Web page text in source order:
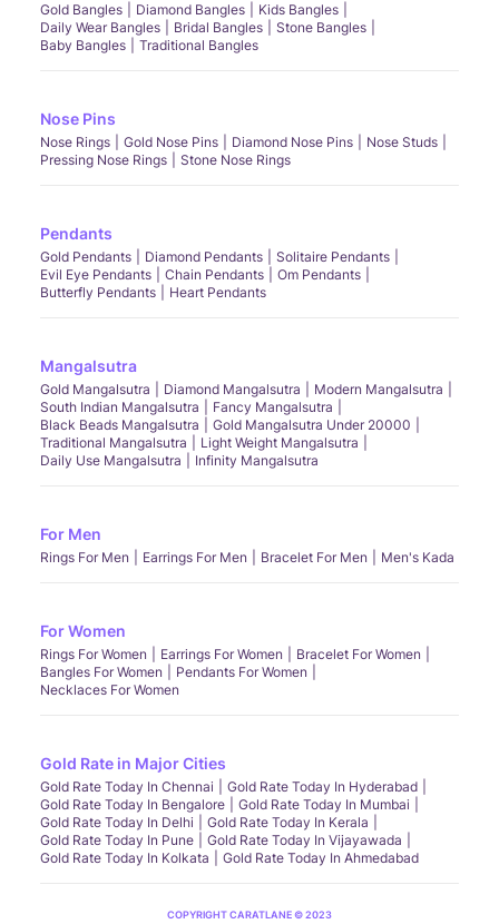
Gold Bangles Diamond Bangles
Kids Bangles
Daily Wear Bangles
Bridal Bangles
Stone Bangles
Baby Bangles
Traditional Bangles
Nose Pins
Nose Rings Gold Nose Pins Diamond Nose Pins
Nose Studs
Pressing Nose Rings
Stone Nose Rings
Pendants
Gold Pendants Diamond Pendants
Solitaire Pendants
Evil Eye Pendants
Chain Pendants
Om Pendants
Butterfly Pendants
Heart Pendants
Mangalsutra
Gold Mangalsutra Diamond Mangalsutra
Modern Mangalsutra
South Indian Mangalsutra
Fancy Mangalsutra
Black Beads Mangalsutra
Gold Mangalsutra Under 20000
Traditional Mangalsutra
Light Weight Mangalsutra
Daily Use Mangalsutra
Infinity Mangalsutra
For Men
Rings For Men Earrings For Men Bracelet For Men Men's Kada
For Women
Rings For Women Earrings For Women
Bracelet For Women
Bangles For Women
Pendants For Women
Necklaces For Women
Gold Rate in Major Cities
Gold Rate Today In Chennai
Gold Rate Today In Hyderabad
Gold Rate Today In Bengalore
Gold Rate Today In Mumbai
Gold Rate Today In Delhi
Gold Rate Today In Kerala
Gold Rate Today In Pune
Gold Rate Today In Vijayawada
Gold Rate Today In Kolkata
Gold Rate Today In Ahmedabad
COPYRIGHT CARATLANE © 2023